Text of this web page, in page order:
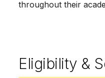
throughout their
Eligibility &